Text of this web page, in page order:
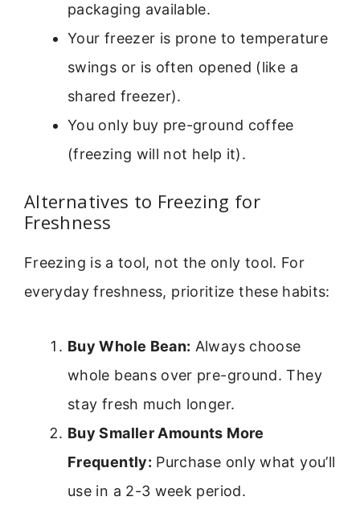
packaging available.
Your freezer is prone to temperature
swings or is often opened (like a
shared freezer).
You only buy pre-ground coffee
(freezing will not help it).
Alternatives to Freezing for
Freshness
Freezing is a tool, not the only tool. For
everyday freshness, prioritize these habits:
Buy Whole Bean: Always choose
whole beans over pre-ground. They
stay fresh much longer.
Buy Smaller Amounts More
Frequently: Purchase only what you’ll
use in a 2-3 week period.